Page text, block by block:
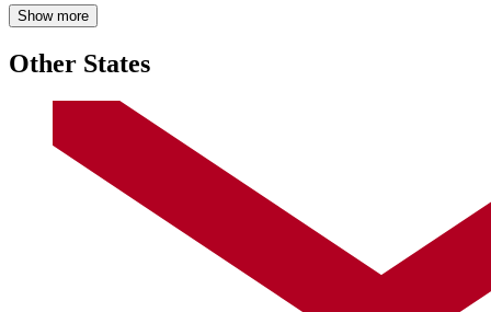
Show more
Other States